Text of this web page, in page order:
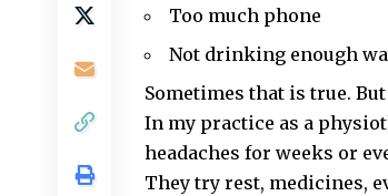
Too much phone
Not drinking enough
Sometimes that is true.
In my practice as a
headaches for weeks or
They try rest, medicines,